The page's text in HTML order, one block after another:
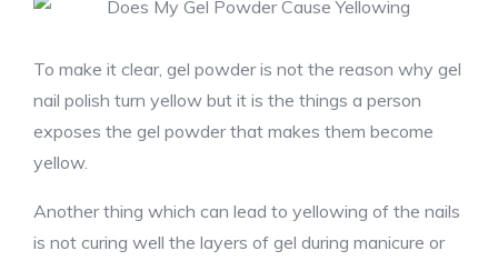
To make it clear, gel powder is not the reason why gel
nail polish turn yellow but it is the things a person
exposes the gel powder that makes them become
yellow.
Another thing which can lead to yellowing of the nails
is not curing well the layers of gel during manicure or